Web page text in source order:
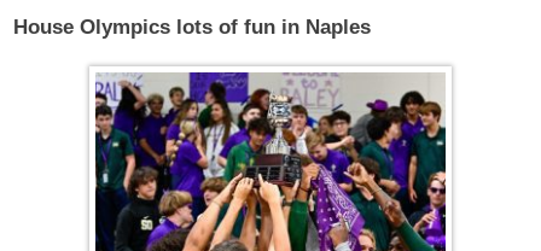
House Olympics lots of fun in Naples